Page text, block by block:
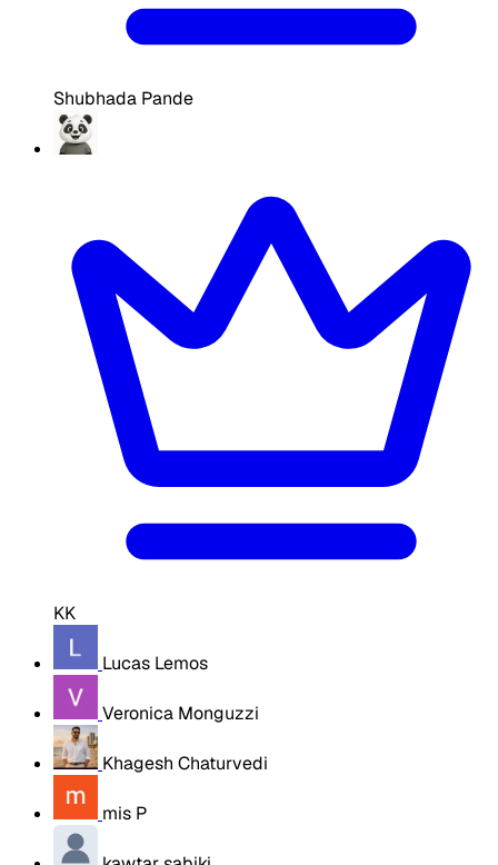
Shubhada Pande
KK
Lucas Lemos
Veronica Monguzzi
Khagesh Chaturvedi
mis P